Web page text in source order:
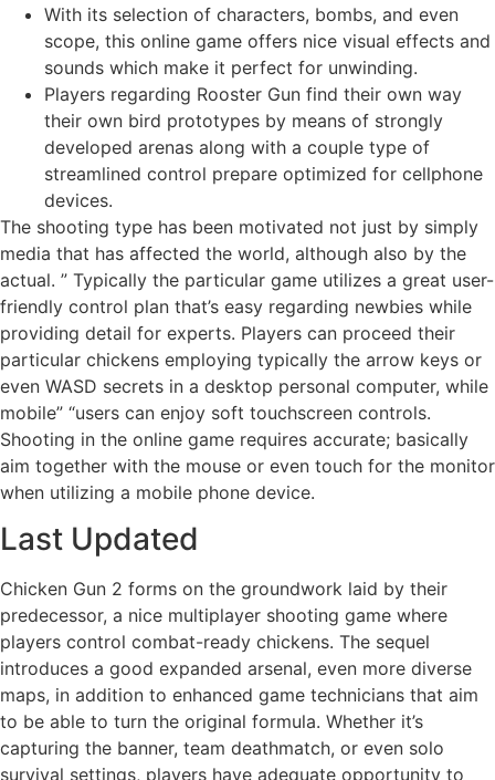
With its selection of characters, bombs, and even
scope, this online game offers nice visual effects and
sounds which make it perfect for unwinding.
Players regarding Rooster Gun find their own way
their own bird prototypes by means of strongly
developed arenas along with a couple type of
streamlined control prepare optimized for cellphone
devices.
The shooting type has been motivated not just by simply
media that has affected the world, although also by the
actual. ” Typically the particular game utilizes a great user-
friendly control plan that’s easy regarding newbies while
providing detail for experts. Players can proceed their
particular chickens employing typically the arrow keys or
even WASD secrets in a desktop personal computer, while
mobile” “users can enjoy soft touchscreen controls.
Shooting in the online game requires accurate; basically
aim together with the mouse or even touch for the monitor
when utilizing a mobile phone device.
Last Updated
Chicken Gun 2 forms on the groundwork laid by their
predecessor, a nice multiplayer shooting game where
players control combat-ready chickens. The sequel
introduces a good expanded arsenal, even more diverse
maps, in addition to enhanced game technicians that aim
to be able to turn the original formula. Whether it’s
capturing the banner, team deathmatch, or even solo
survival settings, players have adequate opportunity to